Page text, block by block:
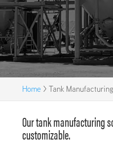
Home > Tank
Our tank manufacturing
customizable.